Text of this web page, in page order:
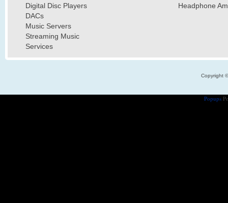
Digital Disc Players
DACs
Music Servers
Streaming Music
Services
Headphone
Copyright
Popups